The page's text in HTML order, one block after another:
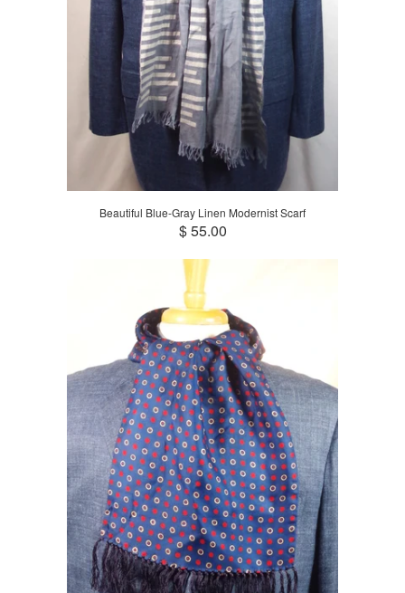
Beautiful Blue-Gray Linen Modernist Scarf
$ 55.00